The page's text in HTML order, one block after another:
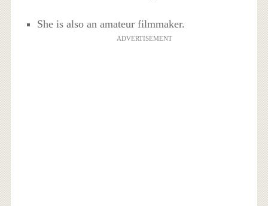
She is also an amateur filmmaker.
ADVERTISEMENT